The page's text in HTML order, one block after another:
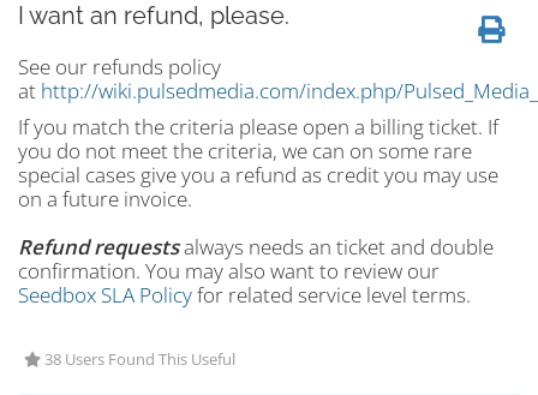
I want an refund, please.
See our refunds policy
at http://wiki.pulsedmedia.com/index.php/
If you match the criteria please open a billing ticket. If
you do not meet the criteria, we can on some rare
special cases give you a refund as credit you may use
on a future invoice.
Refund requestsalways needs an ticket and double
confirmation. You may also want to review our
Seedbox SLA Policyfor related service level terms.
38 Users Found This Useful